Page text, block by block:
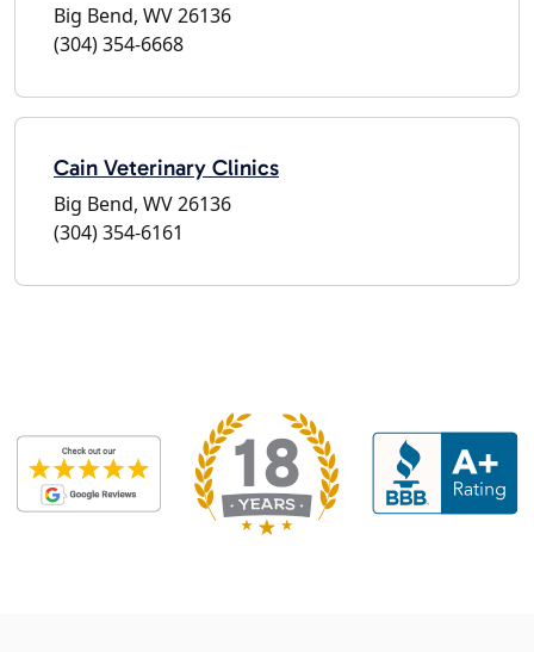
Big Bend, WV 26136
(304) 354-6668
Cain Veterinary Clinics
Big Bend, WV 26136
(304) 354-6161